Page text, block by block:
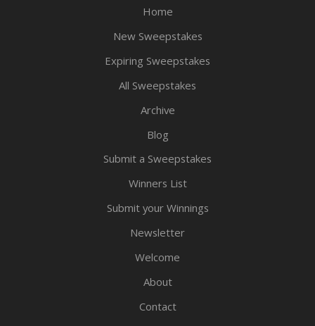
Home
New Sweepstakes
Expiring Sweepstakes
All Sweepstakes
Archive
Blog
Submit a Sweepstakes
Winners List
Submit your Winnings
Newsletter
Welcome
About
Contact